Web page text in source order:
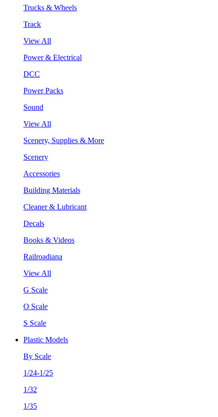
Trucks & Wheels
Track
View All
Power & Electrical
DCC
Power Packs
Sound
View All
Scenery, Supplies & More
Scenery
Accessories
Building Materials
Cleaner & Lubricant
Decals
Books & Videos
Railroadiana
View All
G Scale
O Scale
S Scale
Plastic Models
By Scale
1/24-1/25
1/32
1/35